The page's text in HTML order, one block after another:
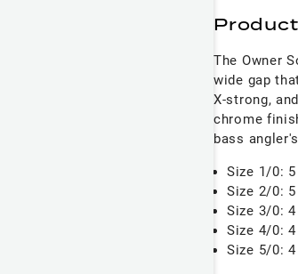
The Owner
wide gap
X-strong,
chrome
bass
Size 1/0:
Size 2/0:
Size 3/0:
Size 4/0:
Size 5/0: